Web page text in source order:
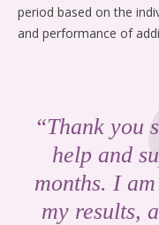
period based on the
and performance of
“Thank you
help and
months. I
my results,